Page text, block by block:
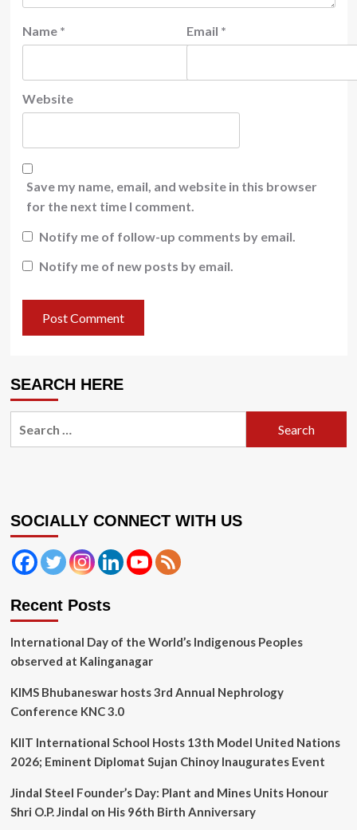
Name * Email *
Website
Save my name, email, and website in this browser
for the next time I comment.
Notify me of follow-up comments by email.
Notify me of new posts by email.
SEARCH HERE
SOCIALLY CONNECT WITH US
Recent Posts
International Day of the World’s Indigenous Peoples
observed at Kalinganagar
KIMS Bhubaneswar hosts 3rd Annual Nephrology
Conference KNC 3.0
KIIT International School Hosts 13th Model United Nations
2026; Eminent Diplomat Sujan Chinoy Inaugurates Event
Jindal Steel Founder’s Day: Plant and Mines Units Honour
Shri O.P. Jindal on His 96th Birth Anniversary